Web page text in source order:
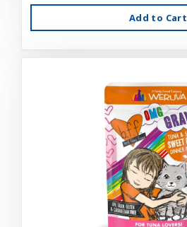
Add to Cart